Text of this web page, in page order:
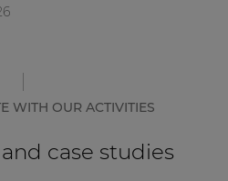
WITH OUR ACTIVITIES
case studies